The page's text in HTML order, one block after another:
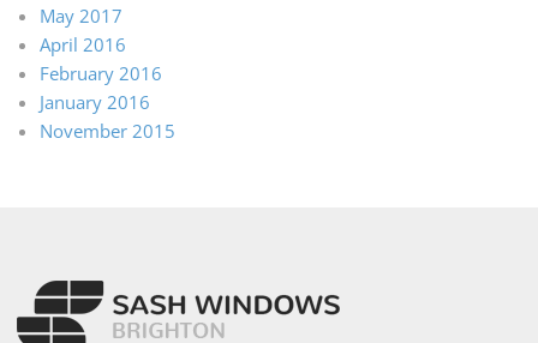
May 2017
April 2016
February 2016
January 2016
November 2015